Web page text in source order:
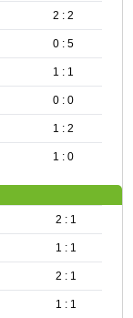
2 : 2
0 : 5
1 : 1
0 : 0
1 : 2
1 : 0
2 : 1
1 : 1
2 : 1
1 : 1